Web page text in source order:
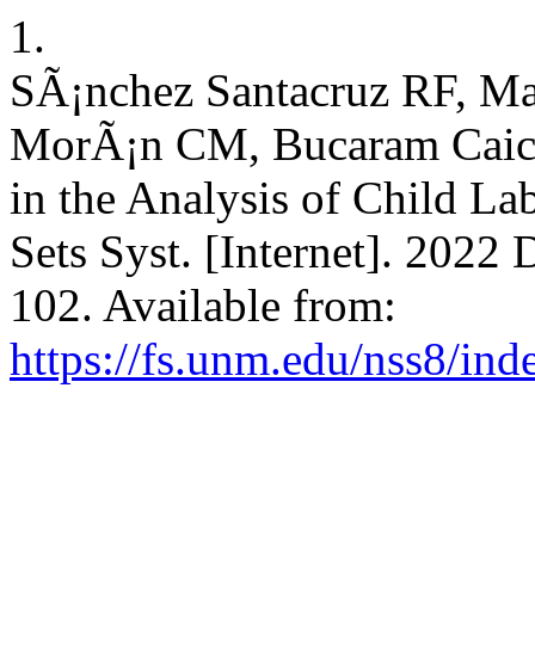
1.
SÃ¡nchez Santacruz RF,
MorÃ¡n CM, Bucaram
in the Analysis of Child
Sets Syst. [Internet]. 2022
102. Available from:
https://fs.unm.edu/nss8/